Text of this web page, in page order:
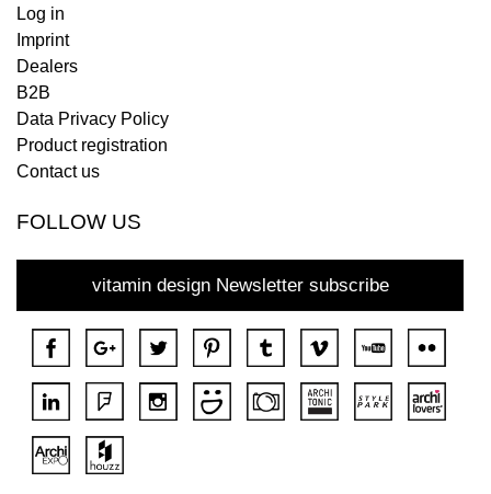
Log in
Imprint
Dealers
B2B
Data Privacy Policy
Product registration
Contact us
FOLLOW US
vitamin design Newsletter subscribe